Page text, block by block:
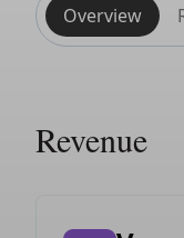
Overview
Revenue